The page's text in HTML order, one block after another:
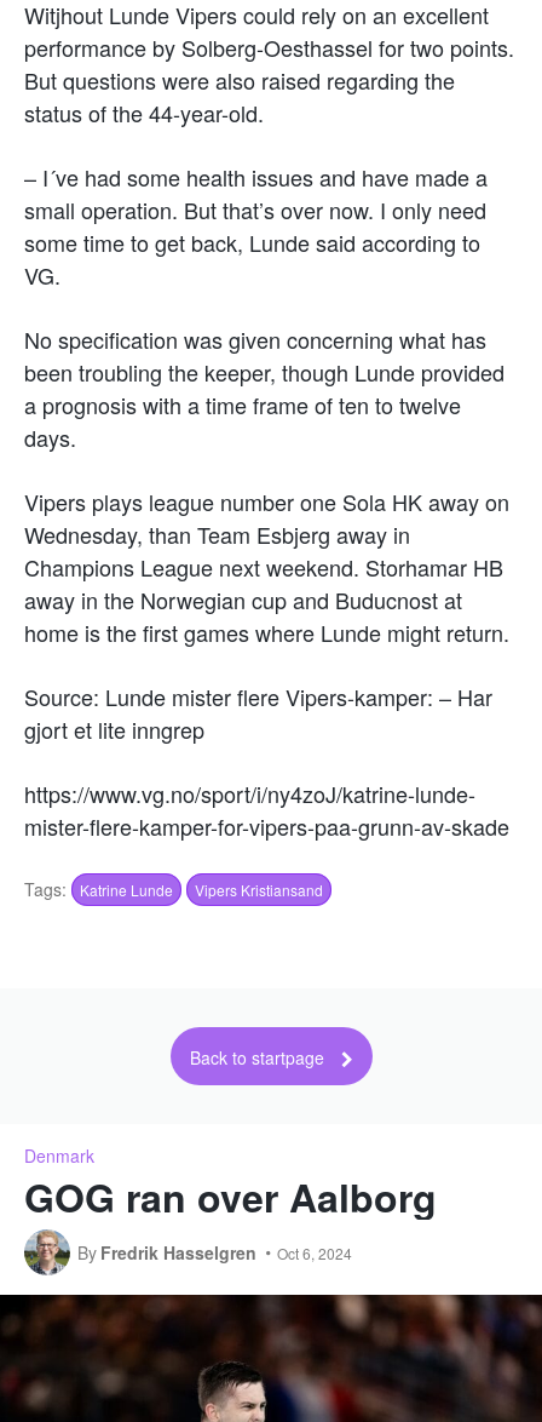
Witjhout Lunde Vipers could rely on an excellent
performance by Solberg-Oesthassel for two points.
But questions were also raised regarding the
status of the 44-year-old.
– I´ve had some health issues and have made a
small operation. But that’s over now. I only need
some time to get back, Lunde said according to
VG.
No specification was given concerning what has
been troubling the keeper, though Lunde provided
a prognosis with a time frame of ten to twelve
days.
Vipers plays league number one Sola HK away on
Wednesday, than Team Esbjerg away in
Champions League next weekend. Storhamar HB
away in the Norwegian cup and Buducnost at
home is the first games where Lunde might return.
Source: Lunde mister flere Vipers-kamper: – Har
gjort et lite inngrep
https://www.vg.no/sport/i/ny4zoJ/katrine-lunde-
mister-flere-kamper-for-vipers-paa-grunn-av-skade
Tags: Katrine Lunde Vipers Kristiansand
Back to startpage